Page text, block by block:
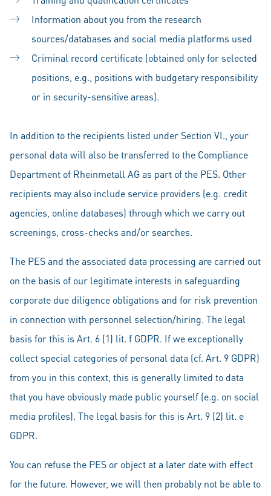
Information about you from the research
sources/databases and social media platforms used
Criminal record certificate (obtained only for selected
positions, e.g., positions with budgetary responsibility
or in security-sensitive areas).
In addition to the recipients listed under Section VI., your
personal data will also be transferred to the Compliance
Department of Rheinmetall AG as part of the PES. Other
recipients may also include service providers (e.g. credit
agencies, online databases) through which we carry out
screenings, cross-checks and/or searches.
The PES and the associated data processing are carried out
on the basis of our legitimate interests in safeguarding
corporate due diligence obligations and for risk prevention
in connection with personnel selection/hiring. The legal
basis for this is Art. 6 (1) lit. f GDPR. If we exceptionally
collect special categories of personal data (cf. Art. 9 GDPR)
from you in this context, this is generally limited to data
that you have obviously made public yourself (e.g. on social
media profiles). The legal basis for this is Art. 9 (2) lit. e
GDPR.
You can refuse the PES or object at a later date with effect
for the future. However, we will then probably not be able to